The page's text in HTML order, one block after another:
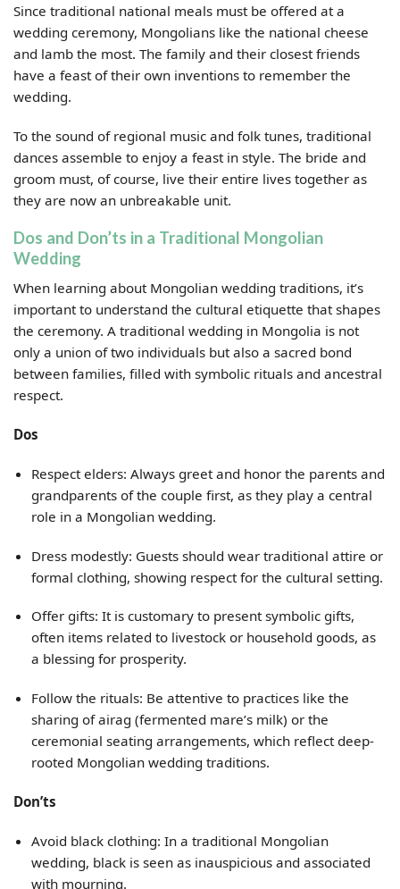
Since traditional national meals must be offered at a
wedding ceremony, Mongolians like the national cheese
and lamb the most. The family and their closest friends
have a feast of their own inventions to remember the
wedding.
To the sound of regional music and folk tunes, traditional
dances assemble to enjoy a feast in style. The bride and
groom must, of course, live their entire lives together as
they are now an unbreakable unit.
Dos and Don’ts in a Traditional Mongolian
Wedding
When learning about Mongolian wedding traditions, it’s
important to understand the cultural etiquette that shapes
the ceremony. A traditional wedding in Mongolia is not
only a union of two individuals but also a sacred bond
between families, filled with symbolic rituals and ancestral
respect.
Dos
Respect elders: Always greet and honor the parents and
grandparents of the couple first, as they play a central
role in a Mongolian wedding.
Dress modestly: Guests should wear traditional attire or
formal clothing, showing respect for the cultural setting.
Offer gifts: It is customary to present symbolic gifts,
often items related to livestock or household goods, as
a blessing for prosperity.
Follow the rituals: Be attentive to practices like the
sharing of airag (fermented mare’s milk) or the
ceremonial seating arrangements, which reflect deep-
rooted Mongolian wedding traditions.
Don’ts
Avoid black clothing: In a traditional Mongolian
wedding, black is seen as inauspicious and associated
with mourning.